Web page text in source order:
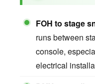
FOH to stage
runs between
console,
electrical